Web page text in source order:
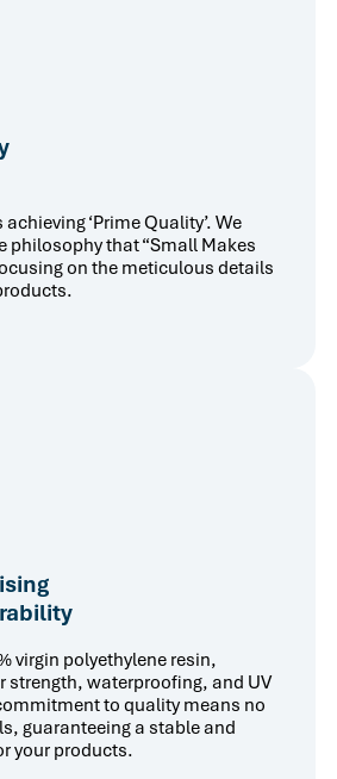
‘Prime Quality’. We
philosophy that “Small Makes
on the meticulous details
virgin polyethylene resin,
strength, waterproofing, and UV
to quality means no
guaranteeing a stable and
your products.